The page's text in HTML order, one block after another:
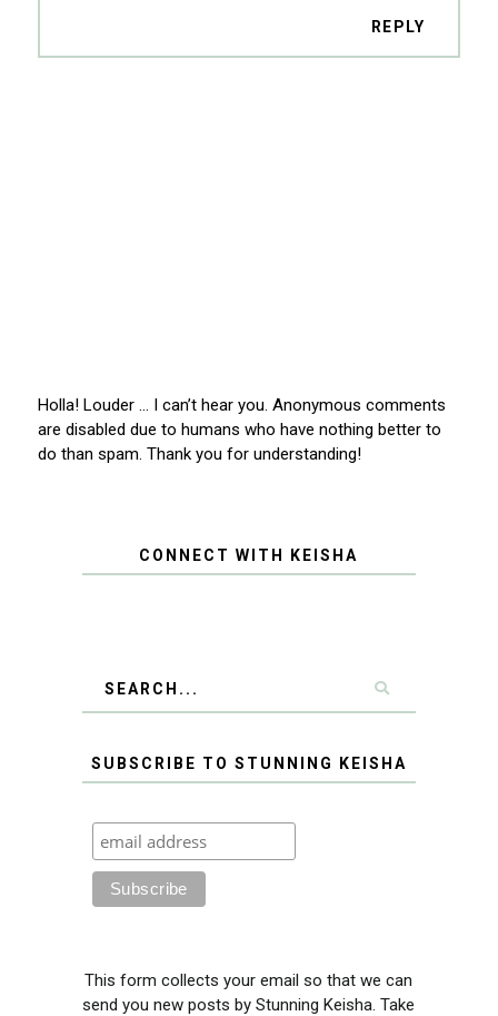
REPLY
Holla! Louder … I can’t hear you. Anonymous comments
are disabled due to humans who have nothing better to
do than spam. Thank you for understanding!
CONNECT WITH KEISHA
SUBSCRIBE TO STUNNING KEISHA
This form collects your email so that we can
send you new posts by Stunning Keisha. Take